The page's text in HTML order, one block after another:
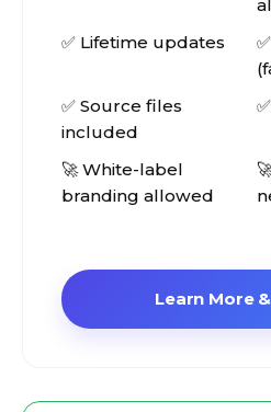
✅ Lifetime updates
✅ Source files
included
🚀 White-label
branding allowed
Learn More